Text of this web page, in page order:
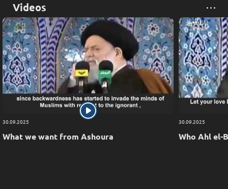
Videos
30.09.2025
What we want from Ashoura
30.09.2025
Who Ahl el-